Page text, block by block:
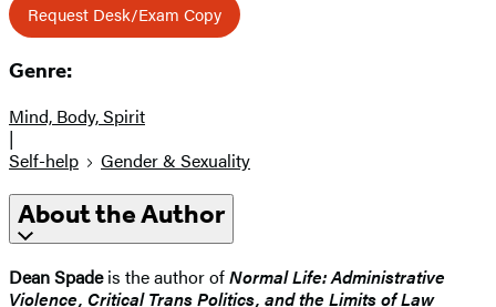
Request Desk/Exam Copy
Genre:
Mind, Body, Spirit
|
Self-help
Gender & Sexuality
About the Author
Dean Spadeis the author ofNormal Life: Administrative
Violence, Critical Trans Politics, and the Limits of Law